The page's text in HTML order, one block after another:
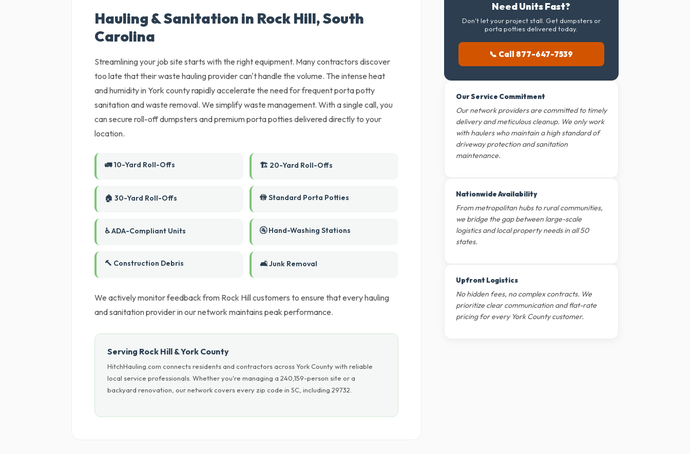
Hauling & Sanitation in Rock Hill, South
Carolina
Streamlining your job site starts with the right equipment. Many contractors discover
too late that their waste hauling provider can't handle the volume. The intense heat
and humidity in York county rapidly accelerate the need for frequent porta potty
sanitation and waste removal. We simplify waste management. With a single call, you
can secure roll-off dumpsters and premium porta potties delivered directly to your
location.
🚛 10-Yard Roll-Offs 🏗️ 20-Yard Roll-Offs
🏠 30-Yard Roll-Offs 🚻 Standard Porta Potties
♿ ADA-Compliant Units 🚰 Hand-Washing Stations
🔨 Construction Debris 🛋️ Junk Removal
We actively monitor feedback from Rock Hill customers to ensure that every hauling
and sanitation provider in our network maintains peak performance.
Serving Rock Hill & York County
HitchHauling.com connects residents and contractors across York County with reliable
local service professionals. Whether you're managing a 240,159-person site or a
backyard renovation, our network covers every zip code in SC, including 29732.
Need Units Fast?
Don't let your project stall. Get dumpsters or
porta potties delivered today.
📞 Call 877-647-7539
Our Service Commitment
Our network providers are committed to timely
delivery and meticulous cleanup. We only work
with haulers who maintain a high standard of
driveway protection and sanitation
maintenance.
Nationwide Availability
From metropolitan hubs to rural communities,
we bridge the gap between large-scale
logistics and local property needs in all 50
states.
Upfront Logistics
No hidden fees, no complex contracts. We
prioritize clear communication and flat-rate
pricing for every York County customer.